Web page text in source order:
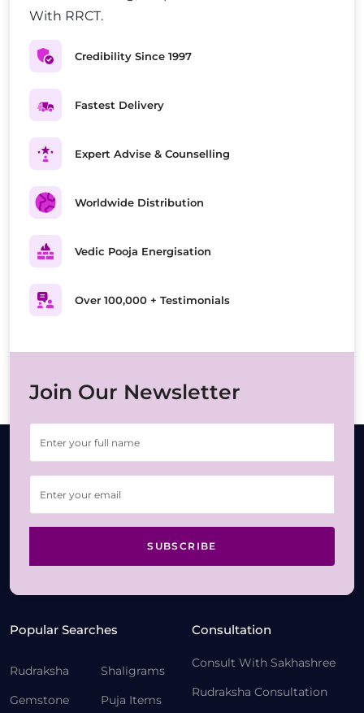
With RRCT.
Credibility Since 1997
Fastest Delivery
Expert Advise & Counselling
Worldwide Distribution
Vedic Pooja Energisation
Over 100,000 + Testimonials
Join Our Newsletter
SUBSCRIBE
Popular Searches
Rudraksha
Gemstone
Shaligrams
Puja Items
Consultation
Consult With Sakhashree
Rudraksha Consultation